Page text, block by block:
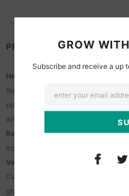
PRODUCT OVERVIEW
Hands-Free Runoff Drainage:
Runoff flows across the tray and is
pump automatically activates to
when finished.
Root Protection:
Instant drainage prevents
Versatile Installation:
Customize the DIY tubing to fit
grow tents, greenhouses, balconies,
GROW
Subscribe and receive a up